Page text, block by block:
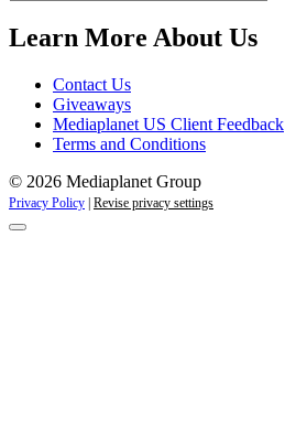
Learn More About Us
Contact Us
Giveaways
Mediaplanet US Client Feedback
Terms and Conditions
© 2026 Mediaplanet Group
Privacy Policy Revise privacy settings